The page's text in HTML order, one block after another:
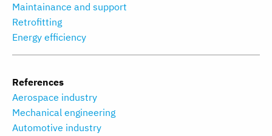
Maintainance and support
Retrofitting
Energy efficiency
References
Aerospace industry
Mechanical engineering
Automotive industry